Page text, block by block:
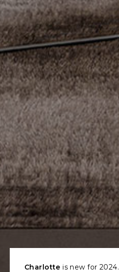
Charlotte is new for 2024.